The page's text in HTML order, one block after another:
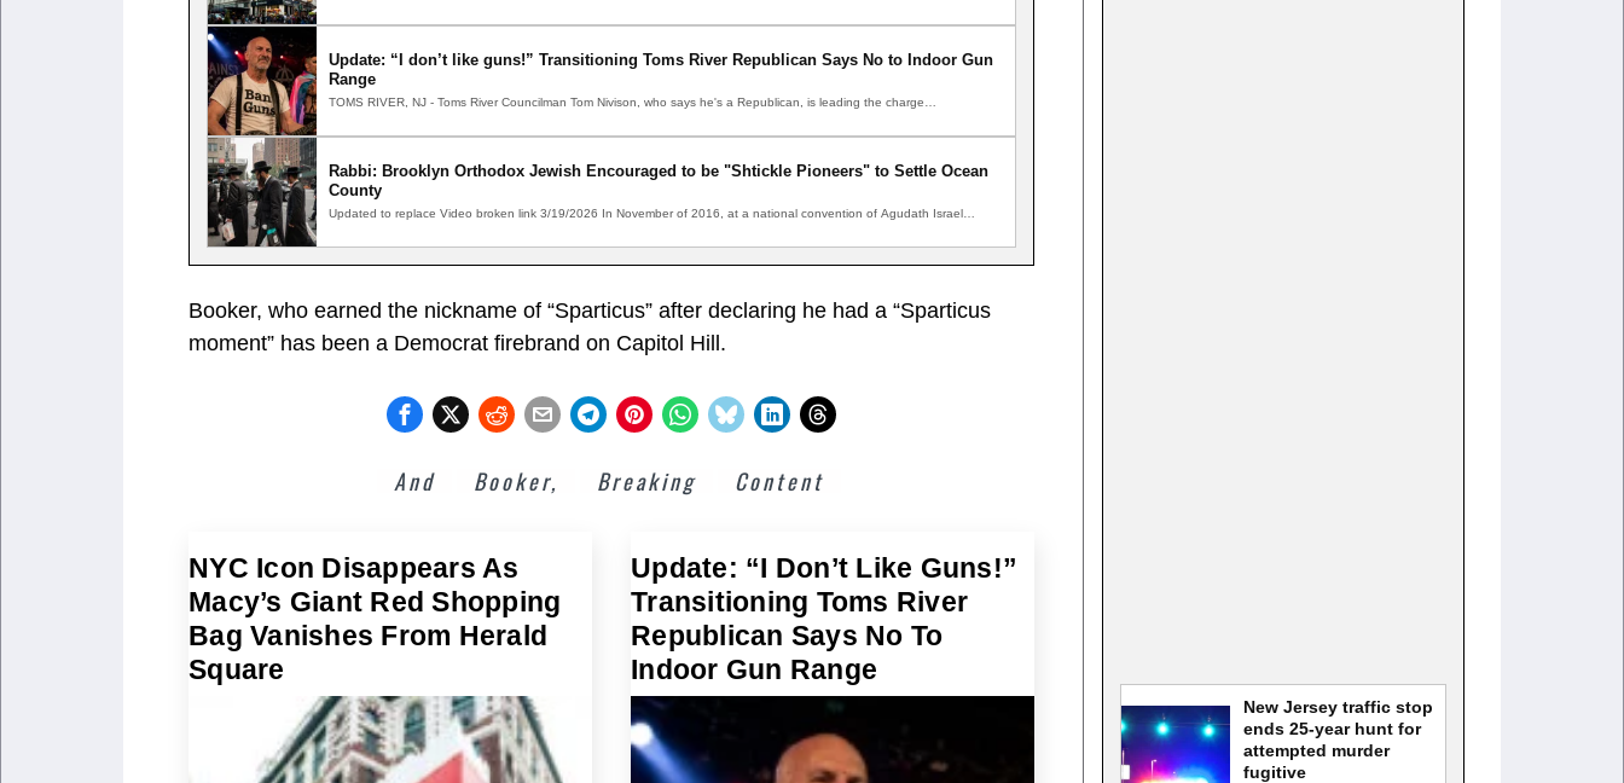
Update: “I don’t like guns!” Transitioning Toms River Republican Says No to Indoor Gun
Range
TOMS RIVER, NJ - Toms River Councilman Tom Nivison, who says he's a Republican, is leading the charge…
Rabbi: Brooklyn Orthodox Jewish Encouraged to be "Shtickle Pioneers" to Settle Ocean
County
Updated to replace Video broken link 3/19/2026 In November of 2016, at a national convention of Agudath Israel…
Booker, who earned the nickname of “Sparticus” after declaring he had a “Sparticus
moment” has been a Democrat firebrand on Capitol Hill.
And Booker, Breaking Content
NYC Icon Disappears As
Macy’s Giant Red Shopping
Bag Vanishes From Herald
Square
Update: “I Don’t Like Guns!”
Transitioning Toms River
Republican Says No To
Indoor Gun Range
New Jersey traffic stop
ends 25-year hunt for
attempted murder
fugitive